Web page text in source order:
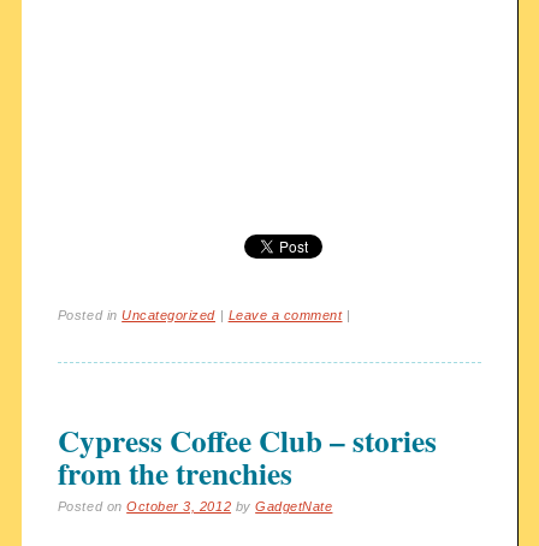
Posted inUncategorized | Leave a comment |
Cypress Coffee Club – stories
from the trenchies
Posted onOctober 3, 2012 byGadgetNate